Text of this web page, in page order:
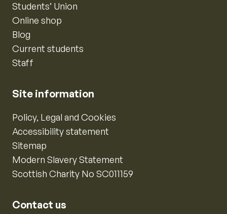
Students’ Union
Online shop
Blog
Current students
Staff
Site information
Policy, Legal and Cookies
Accessibility statement
Sitemap
Modern Slavery Statement
Scottish Charity No SC011159
Contact us